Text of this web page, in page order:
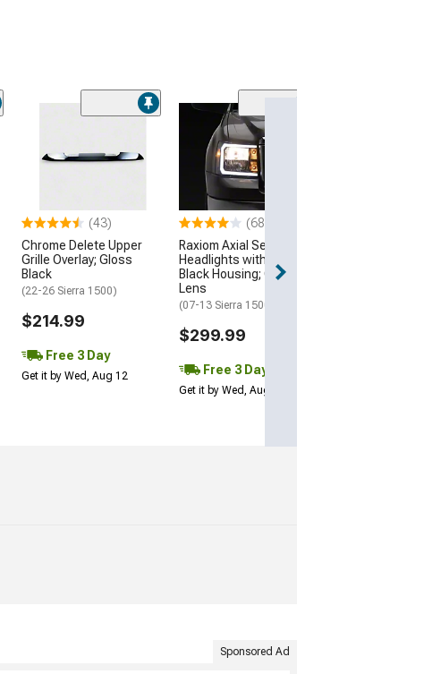
(43)
Chrome Delete Upper
Grille Overlay; Gloss
Black
(22-26 Sierra 1500)
$214.99
Free 3 Day
Get it by Wed, Aug 12
(68)
Raxiom Axial Series
Headlights with LED Bar;
Black Housing; Clear
Lens
(07-13 Sierra 1500)
$299.99
Free 3 Day
Get it by Wed, Aug 12
Sponsored Ad